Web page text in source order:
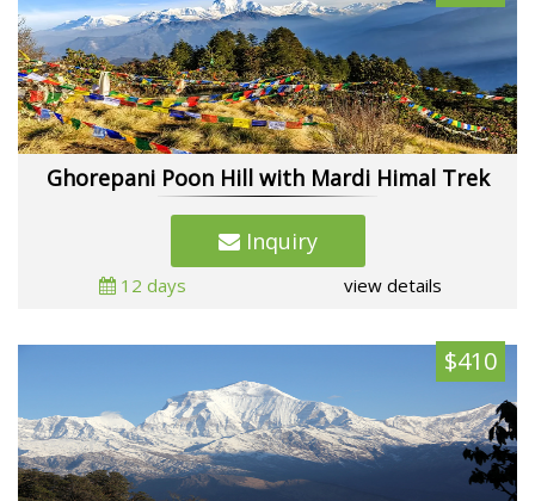
Ghorepani Poon Hill with Mardi Himal Trek
Inquiry
12 days view details
$410